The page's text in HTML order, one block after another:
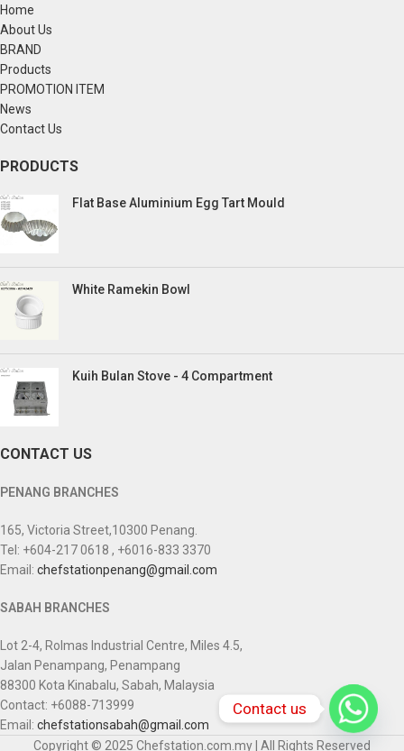
Home
About Us
BRAND
Products
PROMOTION ITEM
News
Contact Us
PRODUCTS
Flat Base Aluminium Egg Tart Mould
White Ramekin Bowl
Kuih Bulan Stove - 4 Compartment
CONTACT US
PENANG BRANCHES
165, Victoria Street,10300 Penang.
Tel: +604-217 0618 , +6016-833 3370
Email: chefstationpenang@gmail.com
SABAH BRANCHES
Lot 2-4, Rolmas Industrial Centre, Miles 4.5,
Jalan Penampang, Penampang
88300 Kota Kinabalu, Sabah, Malaysia
Contact: +6088-713999
Email: chefstationsabah@gmail.com
Copyright © 2025 Chefstation.com.my | All Rights Reserved
Contact us